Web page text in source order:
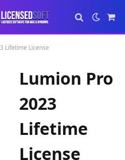
Cart
Lifetime License
Lumion Pro
2023
Lifetime
License